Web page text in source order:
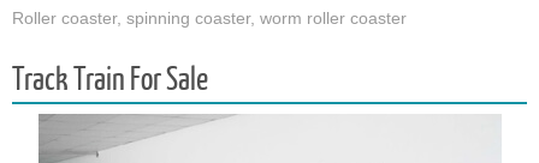
Roller coaster, spinning coaster, worm roller coaster
Track Train For Sale